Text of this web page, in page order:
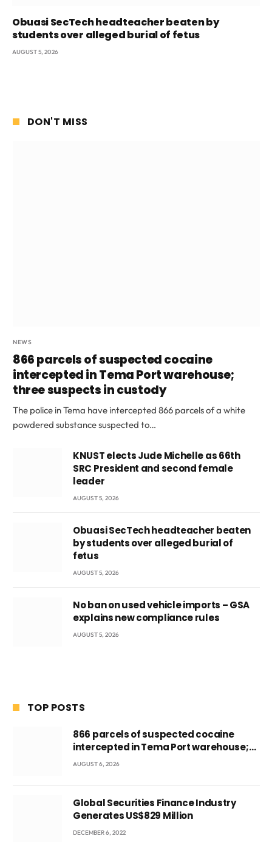
Obuasi SecTech headteacher beaten by
students over alleged burial of fetus
AUGUST 5, 2026
DON'T MISS
NEWS
866 parcels of suspected cocaine
intercepted in Tema Port warehouse;
three suspects in custody
The police in Tema have intercepted 866 parcels of a white
powdered substance suspected to…
KNUST elects Jude Michelle as 66th
SRC President and second female
leader
AUGUST 5, 2026
Obuasi SecTech headteacher beaten
by students over alleged burial of
fetus
AUGUST 5, 2026
No ban on used vehicle imports – GSA
explains new compliance rules
AUGUST 5, 2026
TOP POSTS
866 parcels of suspected cocaine
intercepted in Tema Port warehouse;
three suspects in custody
AUGUST 6, 2026
Global Securities Finance Industry
Generates US$829 Million
DECEMBER 6, 2022